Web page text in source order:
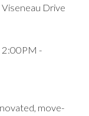
Drive
2:00PM -
move-